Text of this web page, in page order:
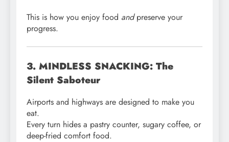
This is how you enjoy food andpreserve your
progress.
3. MINDLESS SNACKING: The
Silent Saboteur
Airports and highways are designed to make you
eat.
Every turn hides a pastry counter, sugary coffee, or
deep-fried comfort food.